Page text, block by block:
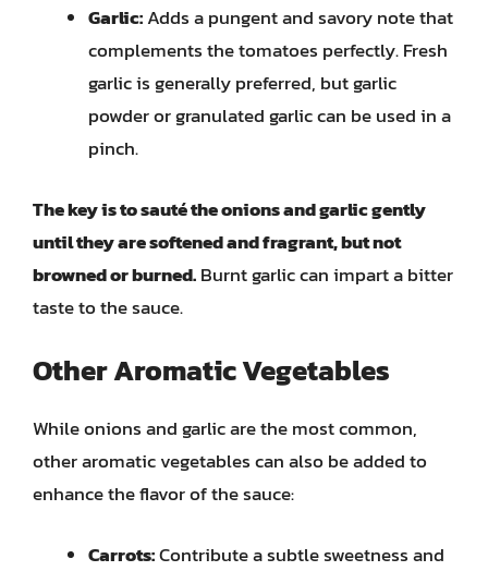
Garlic:Adds a pungent and savory note that
complements the tomatoes perfectly. Fresh
garlic is generally preferred, but garlic
powder or granulated garlic can be used in a
pinch.
The key is to sauté the onions and garlic gently
until they are softened and fragrant, but not
browned or burned.Burnt garlic can impart a bitter
taste to the sauce.
Other Aromatic Vegetables
While onions and garlic are the most common,
other aromatic vegetables can also be added to
enhance the flavor of the sauce:
Carrots:Contribute a subtle sweetness and